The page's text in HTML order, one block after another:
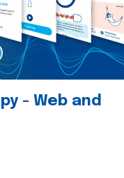
- Web and